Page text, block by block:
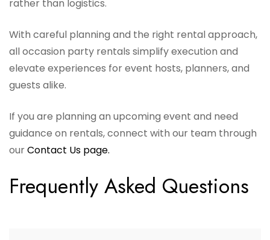
rather than logistics.
With careful planning and the right rental approach,
all occasion party rentals simplify execution and
elevate experiences for event hosts, planners, and
guests alike.
If you are planning an upcoming event and need
guidance on rentals, connect with our team through
ourContact Us page.
Frequently Asked Questions